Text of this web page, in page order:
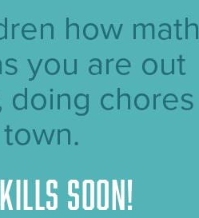
how math
you are out
doing chores
soon!